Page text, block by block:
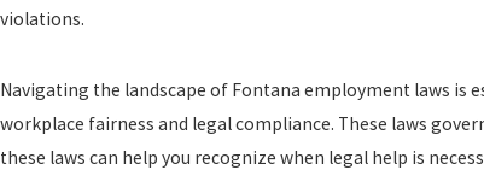
violations.
Navigating the landscape of Fontana employment laws is
workplace fairness and legal compliance. These laws
these laws can help you recognize when legal help is